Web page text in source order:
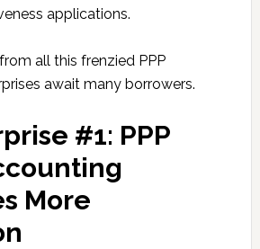
applications.
all this frenzied PPP
await many borrowers.
#1: PPP
More